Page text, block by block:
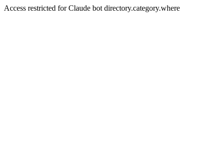
Access restricted for Claude bot directory.category.where